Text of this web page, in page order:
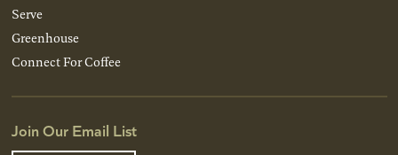
Serve
Greenhouse
Connect For Coffee
Join Our Email List